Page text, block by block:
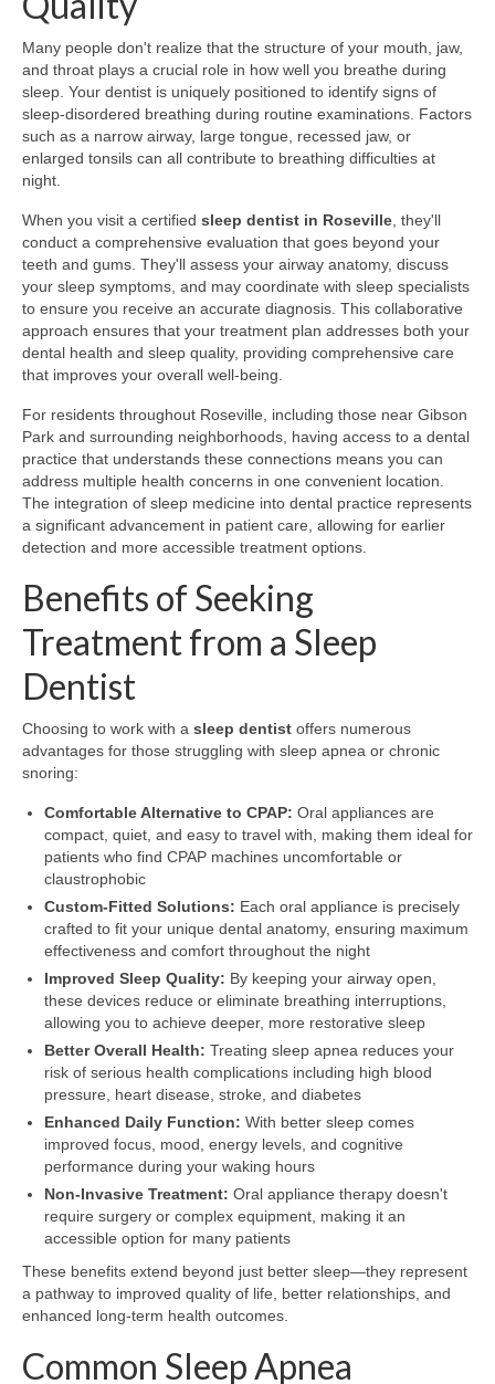
Many people don't realize that the structure of your mouth, jaw,
and throat plays a crucial role in how well you breathe during
sleep. Your dentist is uniquely positioned to identify signs of
sleep-disordered breathing during routine examinations. Factors
such as a narrow airway, large tongue, recessed jaw, or
enlarged tonsils can all contribute to breathing difficulties at
night.
When you visit a certified sleep dentist in Roseville, they'll
conduct a comprehensive evaluation that goes beyond your
teeth and gums. They'll assess your airway anatomy, discuss
your sleep symptoms, and may coordinate with sleep specialists
to ensure you receive an accurate diagnosis. This collaborative
approach ensures that your treatment plan addresses both your
dental health and sleep quality, providing comprehensive care
that improves your overall well-being.
For residents throughout Roseville, including those near Gibson
Park and surrounding neighborhoods, having access to a dental
practice that understands these connections means you can
address multiple health concerns in one convenient location.
The integration of sleep medicine into dental practice represents
a significant advancement in patient care, allowing for earlier
detection and more accessible treatment options.
Benefits of Seeking
Treatment from a Sleep
Dentist
Choosing to work with a sleep dentist offers numerous
advantages for those struggling with sleep apnea or chronic
snoring:
Comfortable Alternative to CPAP: Oral appliances are
compact, quiet, and easy to travel with, making them ideal for
patients who find CPAP machines uncomfortable or
claustrophobic
Custom-Fitted Solutions: Each oral appliance is precisely
crafted to fit your unique dental anatomy, ensuring maximum
effectiveness and comfort throughout the night
Improved Sleep Quality: By keeping your airway open,
these devices reduce or eliminate breathing interruptions,
allowing you to achieve deeper, more restorative sleep
Better Overall Health: Treating sleep apnea reduces your
risk of serious health complications including high blood
pressure, heart disease, stroke, and diabetes
Enhanced Daily Function: With better sleep comes
improved focus, mood, energy levels, and cognitive
performance during your waking hours
Non-Invasive Treatment: Oral appliance therapy doesn't
require surgery or complex equipment, making it an
accessible option for many patients
These benefits extend beyond just better sleep—they represent
a pathway to improved quality of life, better relationships, and
enhanced long-term health outcomes.
Common Sleep Apnea